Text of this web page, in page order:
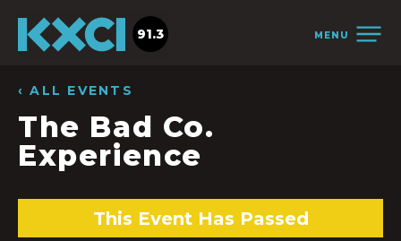
MENU
91.3
‹ ALL EVENTS
The Bad Co.
Experience
This Event Has Passed